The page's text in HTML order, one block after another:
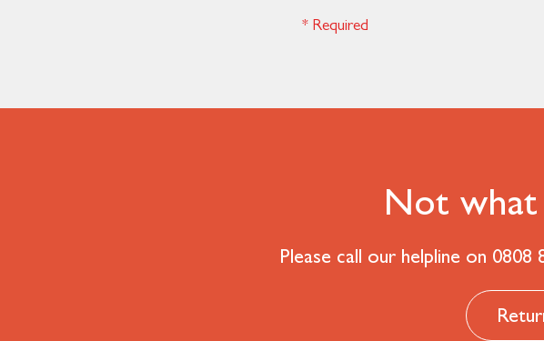
* Required
Not what
Please call our helpline on